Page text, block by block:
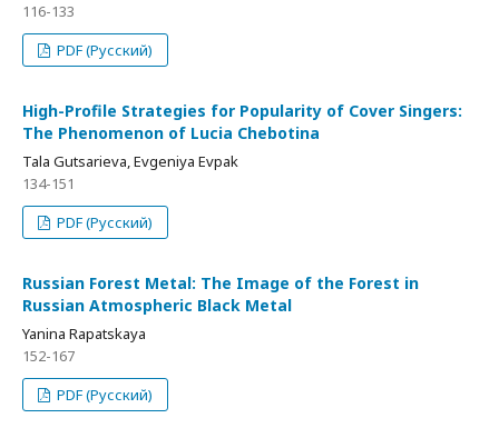
116-133
PDF (Русский)
High-Profile Strategies for Popularity of Cover Singers:
The Phenomenon of Lucia Chebotina
Tala Gutsarieva, Evgeniya Evpak
134-151
PDF (Русский)
Russian Forest Metal: The Image of the Forest in
Russian Atmospheric Black Metal
Yanina Rapatskaya
152-167
PDF (Русский)